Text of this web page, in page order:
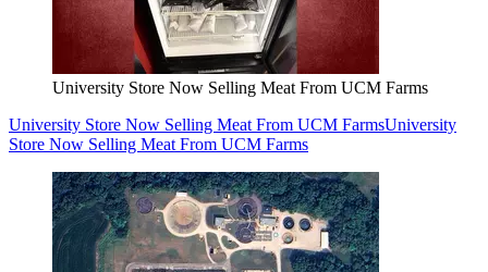
University Store Now Selling Meat From UCM Farms
University Store Now Selling Meat From UCM FarmsUniversity
Store Now Selling Meat From UCM Farms